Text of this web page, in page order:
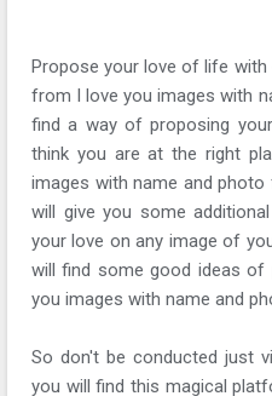
Propose your love of life with
from I love you images with
find a way of proposing
think you are at the right
images with name and
will give you some
your love on any image of
will find some good ideas
you images with name and
So don't be conducted just
you will find this magical